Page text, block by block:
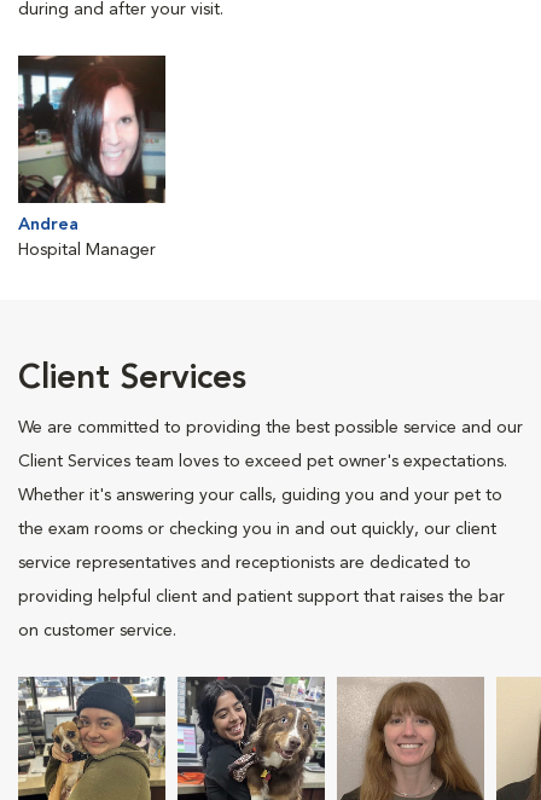
during and after your visit.
Andrea
Hospital Manager
Client Services
We are committed to providing the best possible service and our
Client Services team loves to exceed pet owner's expectations.
Whether it's answering your calls, guiding you and your pet to
the exam rooms or checking you in and out quickly, our client
service representatives and receptionists are dedicated to
providing helpful client and patient support that raises the bar
on customer service.